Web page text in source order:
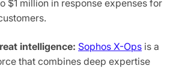
$1 million in response expenses for
intelligence: Sophos X-Ops is a
that combines deep expertise